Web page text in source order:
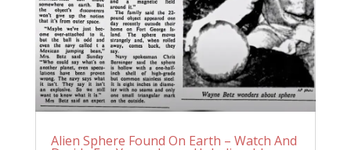
Alien Sphere Found On Earth – Watch And